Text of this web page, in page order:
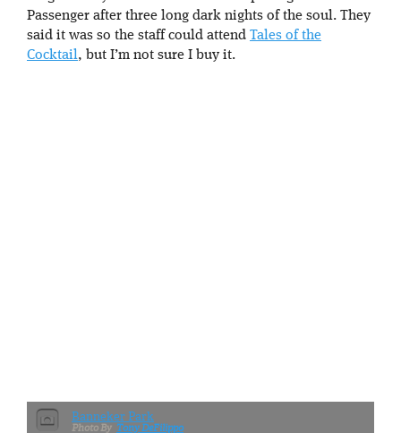
Passenger after three long dark nights of the soul. They
said it was so the staff could attend Tales of the
Cocktail, but I’m not sure I buy it.
Banneker Park
Tony DeFilippo